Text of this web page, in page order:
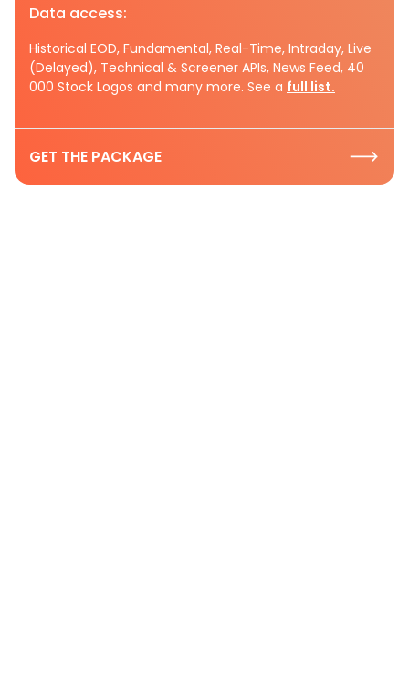
Data access:
Historical EOD, Fundamental, Real-Time, Intraday, Live
(Delayed), Technical & Screener APIs, News Feed, 40
000 Stock Logos and many more. See a full list.
GET THE PACKAGE